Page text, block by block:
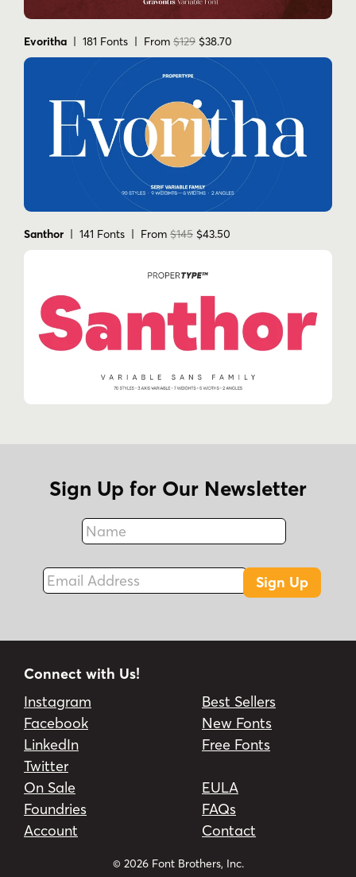
Evoritha | 181 Fonts | From $129 $38.70
Santhor | 141 Fonts | From $145 $43.50
Sign Up for Our Newsletter
Name
Fax
Email Address
Sign Up
Connect with Us!
Instagram
Facebook
LinkedIn
Twitter
Best Sellers
New Fonts
Free Fonts
On Sale
Foundries
Account
EULA
FAQs
Contact
© 2026 Font Brothers, Inc.